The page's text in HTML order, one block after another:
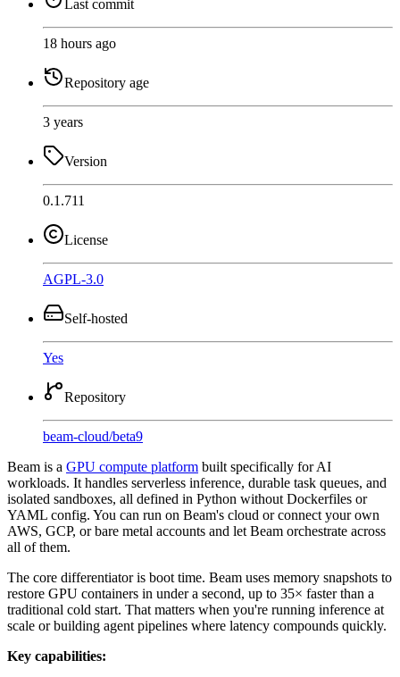
Last commit
18 hours ago
Repository age
3 years
Version
0.1.711
License
AGPL-3.0
Self-hosted
Yes
Repository
beam-cloud/beta9
Beam is a GPU compute platform built specifically for AI
workloads. It handles serverless inference, durable task queues, and
isolated sandboxes, all defined in Python without Dockerfiles or
YAML config. You can run on Beam's cloud or connect your own
AWS, GCP, or bare metal accounts and let Beam orchestrate across
all of them.
The core differentiator is boot time. Beam uses memory snapshots to
restore GPU containers in under a second, up to 35× faster than a
traditional cold start. That matters when you're running inference at
scale or building agent pipelines where latency compounds quickly.
Key capabilities: